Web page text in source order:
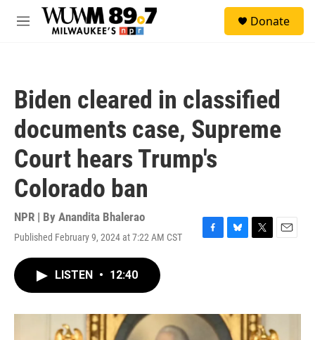
Skip to main content
M
Donate
Biden cleared in classified
documents case, Supreme
Court hears Trump's
Colorado ban
NPR | By Anandita Bhalerao
Published February 9, 2024 at 7:22 AM CST
F
o
B
y
T
r
E
LISTEN • 12:40